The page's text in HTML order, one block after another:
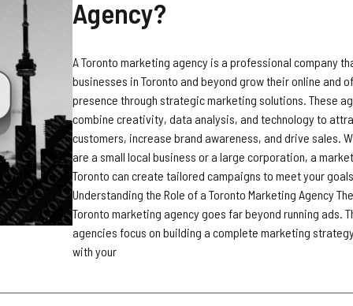
Agency?
A Toronto marketing agency is a professional company
businesses in Toronto and beyond grow their online and
presence through strategic marketing solutions. These
combine creativity, data analysis, and technology to
customers, increase brand awareness, and drive sales.
are a small local business or a large corporation, a
Toronto can create tailored campaigns to meet your
Understanding the Role of a Toronto Marketing Agency
Toronto marketing agency goes far beyond running ads.
agencies focus on building a complete marketing
with your